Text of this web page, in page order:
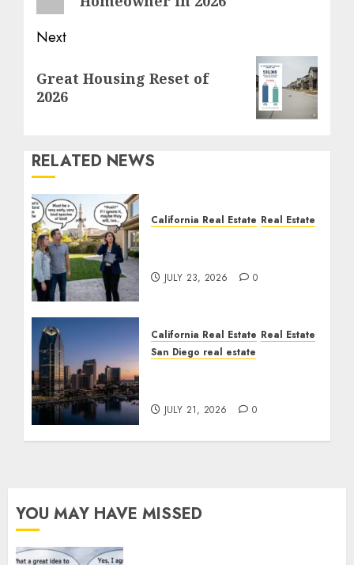
Next
post:
Great Housing Reset of
2026
RELATED NEWS
California Real Estate Real Estate
JULY 23, 2026 0
California Real Estate Real Estate
San Diego real estate
JULY 21, 2026 0
YOU MAY HAVE MISSED